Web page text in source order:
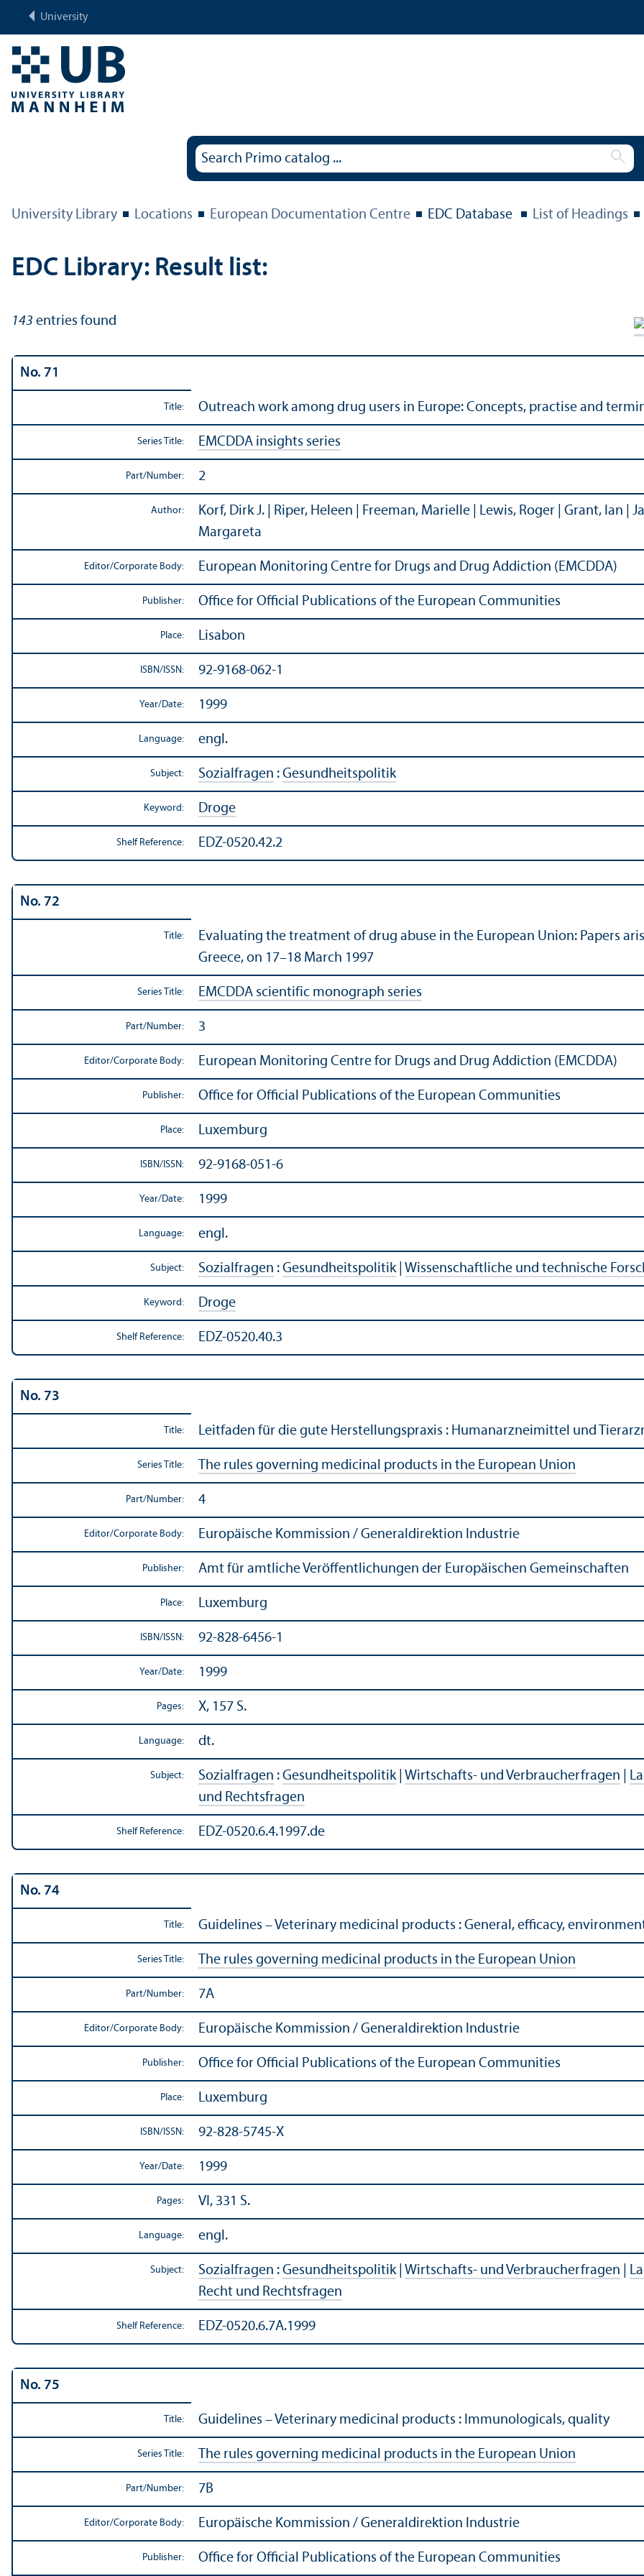
University
University Library Locations European Documentation Centre EDC Database List of Headings
EDC Library: Result list:
143 entries found
No. 71
Title: Outreach work among drug users in Europe: Concepts, practise and
Series Title: EMCDDA insights series
Part/Number: 2
Author:
Korf, Dirk J. | Riper, Heleen | Freeman, Marielle | Lewis, Roger | Grant, Ian |
Margareta
Editor/Corporate Body: European Monitoring Centre for Drugs and Drug Addiction (EMCDDA)
Publisher: Office for Official Publications of the European Communities
Place: Lisabon
ISBN/ISSN: 92-9168-062-1
Year/Date: 1999
Language: engl.
Subject: Sozialfragen : Gesundheitspolitik
Keyword: Droge
Shelf Reference: EDZ-0520.42.2
No. 72
Title:
Evaluating the treatment of drug abuse in the European Union: Papers
Greece, on 17–18 March 1997
Series Title: EMCDDA scientific monograph series
Part/Number: 3
Editor/Corporate Body: European Monitoring Centre for Drugs and Drug Addiction (EMCDDA)
Publisher: Office for Official Publications of the European Communities
Place: Luxemburg
ISBN/ISSN: 92-9168-051-6
Year/Date: 1999
Language: engl.
Subject: Sozialfragen : Gesundheitspolitik| Wissenschaftliche und technische
Keyword: Droge
Shelf Reference: EDZ-0520.40.3
No. 73
Title: Leitfaden für die gute Herstellungspraxis : Humanarzneimittel und
Series Title: The rules governing medicinal products in the European Union
Part/Number: 4
Editor/Corporate Body: Europäische Kommission / Generaldirektion Industrie
Publisher: Amt für amtliche Veröffentlichungen der Europäischen Gemeinschaften
Place: Luxemburg
ISBN/ISSN: 92-828-6456-1
Year/Date: 1999
Pages: X, 157 S.
Language: dt.
Subject: Sozialfragen : Gesundheitspolitik| Wirtschafts- und Verbraucherfragen
und Rechtsfragen
Shelf Reference: EDZ-0520.6.4.1997.de
No. 74
Title: Guidelines – Veterinary medicinal products : General, efficacy,
Series Title: The rules governing medicinal products in the European Union
Part/Number: 7A
Editor/Corporate Body: Europäische Kommission / Generaldirektion Industrie
Publisher: Office for Official Publications of the European Communities
Place: Luxemburg
ISBN/ISSN: 92-828-5745-X
Year/Date: 1999
Pages: VI, 331 S.
Language: engl.
Subject: Sozialfragen : Gesundheitspolitik| Wirtschafts- und Verbraucherfragen
Recht und Rechtsfragen
Shelf Reference: EDZ-0520.6.7A.1999
No. 75
Title: Guidelines – Veterinary medicinal products : Immunologicals, quality
Series Title: The rules governing medicinal products in the European Union
Part/Number: 7B
Editor/Corporate Body: Europäische Kommission / Generaldirektion Industrie
Publisher: Office for Official Publications of the European Communities